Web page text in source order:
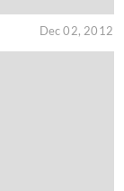
Dec 02, 2012